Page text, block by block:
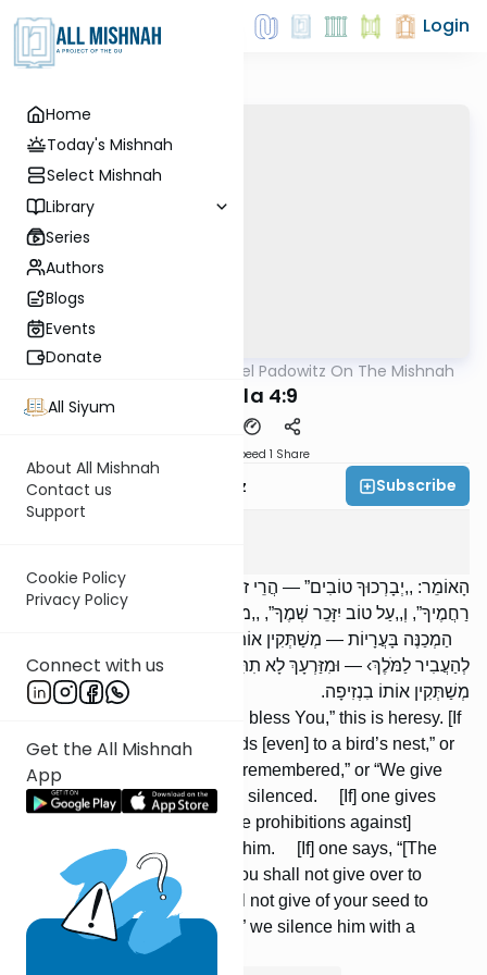
Home
Today's Mishnah
Select Mishnah
Library
Series
Authors
Blogs
Events
Donate
All Siyum
About All Mishnah
Contact us
Support
Cookie Policy
Privacy Policy
Connect with us
Get the All Mishnah
App
Login
Rabbi Joel Padowitz On The Mishnah
Megilla 4:9
Speed 1 Share
Rabbi Joel Padowitz Subscribe
הָאוֹמֵר: ,,יְבָרְכוּךָ טוֹבִים” — הֲרֵי זוֹ דֶּרֶךְ הַמִּינוּת. ,,עַל קַן צִפּוֹר יַגִּיעוּ
רַחֲמֶיךָ”, וְ,,עַל טוֹב יִזָּכֵר שְׁמֶךָ”, ,,מוֹדִים מוֹדִים” — מְשַׁתְּקִין אוֹתוֹ.
הַמְכַנֶּה בָּעֲרָיוֹת — מְשַׁתְּקִין אוֹתוֹ. הָאוֹמֵר: ,, ,וּמִזַּרְעֲךָ לֹא תִּתֵּן
לְהַעֲבִיר לַמֹּלֶךְ› — וּמִזַּרְעָךְ לָא תִתֵּן לְאַעְבָּרָא בַּאֲרַמַּיּוּתָא” —
מְשַׁתְּקִין אוֹתוֹ בִנְזִיפָה.
[If] one says, “Good men shall bless You,” this is heresy. [If
one says], “Your mercy extends [even] to a bird’s nest,” or
“For goodness is Your Name remembered,” or “We give
thanks; we give thanks,” he is silenced. [If] one gives
symbolic interpretations to [the prohibitions against]
forbidden unions, we silence him. [If] one says, “[The
verse:] And of your children you shall not give over to
Molech [means] that you shall not give of your seed to
impregnate a gentile woman,” we silence him with a
condemnation.